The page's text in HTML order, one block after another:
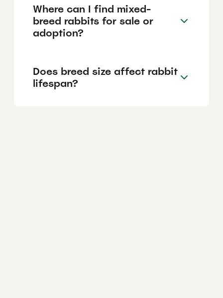
Where can I find mixed-
breed rabbits for sale or
adoption?
Does breed size affect rabbit
lifespan?